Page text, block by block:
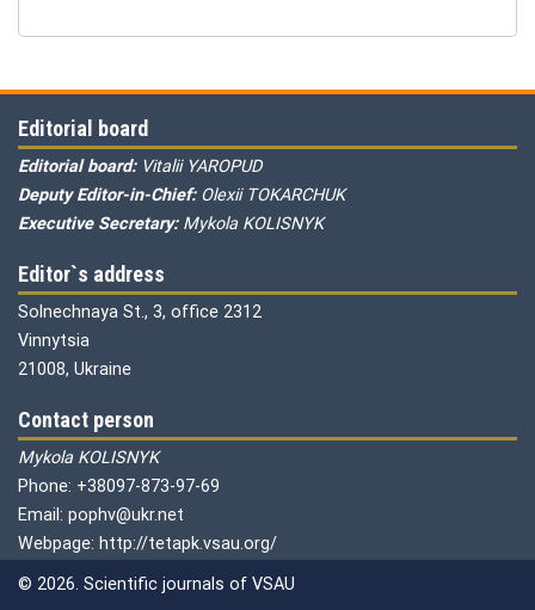
Editorial board
Editorial board: Vitalii YAROPUD
Deputy Editor-in-Chief: Olexii TOKARCHUK
Executive Secretary: Mykola KOLISNYK
Editor`s address
Solnechnaya St., 3, office 2312
Vinnytsia
21008, Ukraine
Contact person
Mykola KOLISNYK
Phone: +38097-873-97-69
Email: pophv@ukr.net
Webpage: http://tetapk.vsau.org/
© 2026. Scientific journals of VSAU